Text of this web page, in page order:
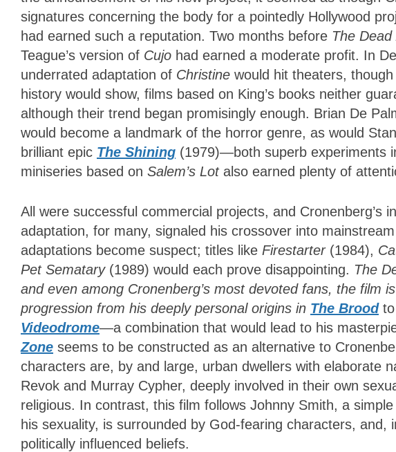
signatures concerning the body for a pointedly Hollywood
had earned such a reputation. Two months before The Dead
Teague’s version of Cujo had earned a moderate profit. In
underrated adaptation of Christine would hit theaters,
history would show, films based on King’s books neither
although their trend began promisingly enough. Brian De
would become a landmark of the horror genre, as would
brilliant epic The Shining (1979)—both superb experiments
miniseries based on Salem’s Lot also earned plenty of
All were successful commercial projects, and Cronenberg’s
adaptation, for many, signaled his crossover into
adaptations become suspect; titles like Firestarter (1984),
PetSematary(1989) would each prove disappointing. The
and even among Cronenberg’s most devoted fans, the film
progression from his deeply personal origins in The Broodto
Videodrome—a combination that would lead to his
Zone seems to be constructed as an alternative to
characters are, by and large, urban dwellers with elaborate
Revok and Murray Cypher, deeply involved in their own
religious. In contrast, this film follows Johnny Smith, a
his sexuality, is surrounded by God-fearing characters, and,
politically influenced beliefs.